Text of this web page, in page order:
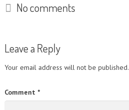
No comments
Leave a Reply
Your email address will not be published.
Comment *